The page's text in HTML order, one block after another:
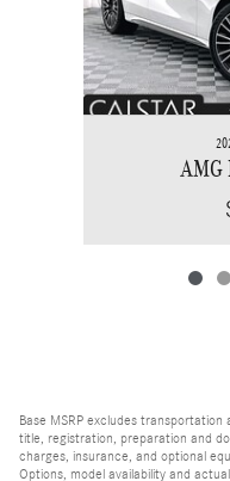
AMG
Base MSRP excludes
title, registration, preparation and
charges, insurance, and optional
Options, model availability and